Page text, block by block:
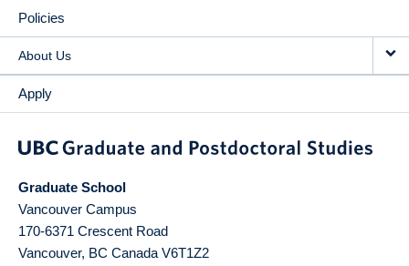
Policies
About Us
Apply
Graduate School
Vancouver Campus
170-6371 Crescent Road
Vancouver, BC Canada V6T1Z2